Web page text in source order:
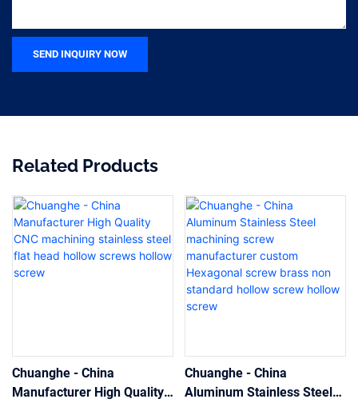
SEND INQUIRY NOW
Related Products
Chuanghe - China
Manufacturer High Quality
Chuanghe - China
Aluminum Stainless Steel